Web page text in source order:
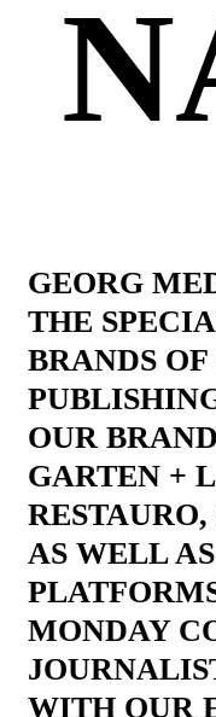
GEORG
THE
BRANDS
OUR
GARTEN +
AS WELL
MONDAY
WITH OUR